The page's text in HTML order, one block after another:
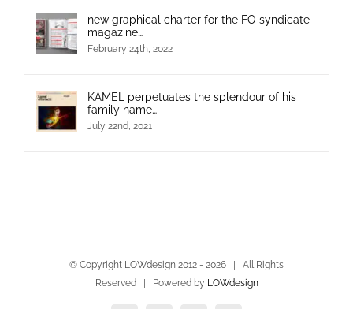
new graphical charter for the FO syndicate
magazine…
February 24th, 2022
KAMEL perpetuates the splendour of his
family name…
July 22nd, 2021
© Copyright LOWdesign 2012 - 2026 | All Rights
Reserved | Powered by LOWdesign